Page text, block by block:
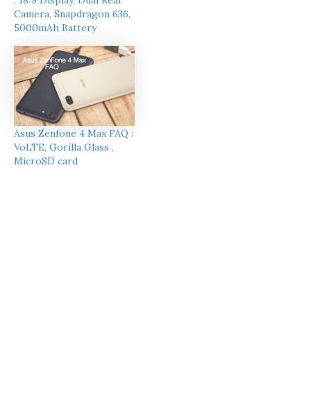
Camera, Snapdragon 636,
5000mAh Battery
Asus Zenfone 4 Max FAQ :
VoLTE, Gorilla Glass ,
MicroSD card